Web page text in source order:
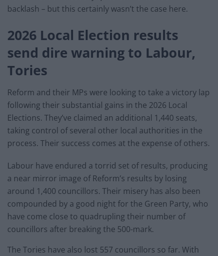
backlash – but this certainly wasn’t the case here.
2026 Local Election results
send dire warning to Labour,
Tories
Reform and their MPs were looking to take a victory lap
following their substantial gains in the 2026 Local
Elections. They’ve claimed an additional 1,440 seats,
taking control of several other local authorities in the
process. Their success comes at the expense of others.
Labour have endured a torrid set of results, producing
a near mirror image of Reform’s results by losing
around 1,400 councillors. Their misery has also been
compounded by a good night for the Green Party, who
have come close to quadrupling their number of
councillors after breaking the 500-mark.
The Tories have also lost 557 councillors so far. With